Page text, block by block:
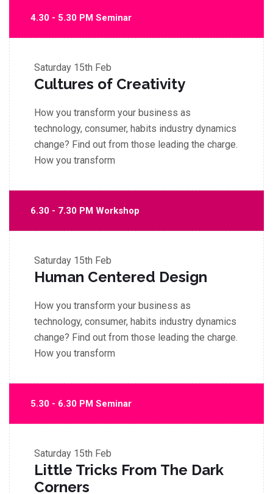
4.30 - 5.30 PM Seminar
Saturday 15th Feb
Cultures of Creativity
How you transform your business as
technology, consumer, habits industry dynamics
change? Find out from those leading the charge.
How you transform
6.30 - 7.30 PM Workshop
Saturday 15th Feb
Human Centered Design
How you transform your business as
technology, consumer, habits industry dynamics
change? Find out from those leading the charge.
How you transform
5.30 - 6.30 PM Seminar
Saturday 15th Feb
Little Tricks From The Dark
Corners